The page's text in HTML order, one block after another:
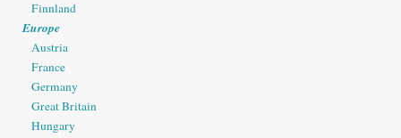
Finnland
Europe
Austria
France
Germany
Great Britain
Hungary